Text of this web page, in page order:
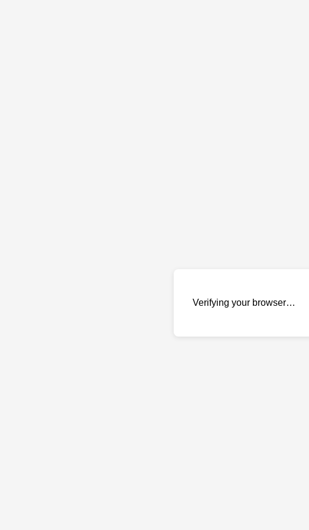
Verifying your browser…